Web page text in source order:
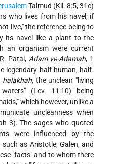
Talmud (Kil. 8:5, 31c)
who lives from his navel; if
live," the reference being to
its navel like a plant to the
an organism were current
Patai, Adam ve-Adamah, 1
legendary half-human, half-
halakhah, the unclean "living
(Lev. 11:10) being
which however, unlike a
uncleanness when
3). The sages who quoted
were influenced by the
as Aristotle, Galen, and
"facts" and to whom there